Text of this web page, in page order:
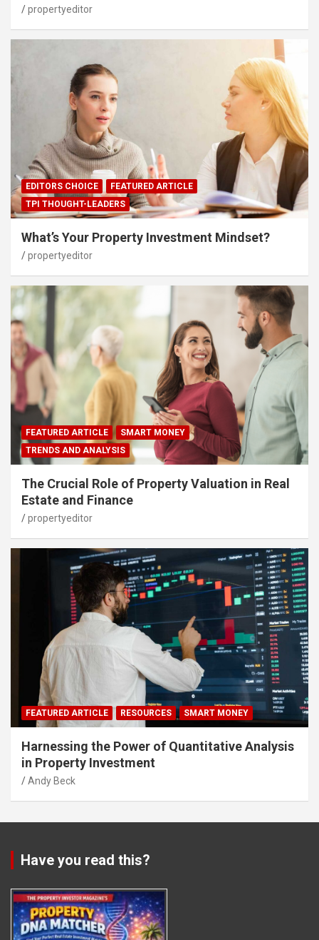
propertyeditor
EDITORS CHOICE
FEATURED ARTICLE
TPI THOUGHT-LEADERS
What’s Your Property Investment Mindset?
propertyeditor
FEATURED ARTICLE
SMART MONEY
TRENDS AND ANALYSIS
The Crucial Role of Property Valuation in Real
Estate and Finance
propertyeditor
FEATURED ARTICLE RESOURCES SMART MONEY
Harnessing the Power of Quantitative Analysis
in Property Investment
Andy Beck
Have you read this?